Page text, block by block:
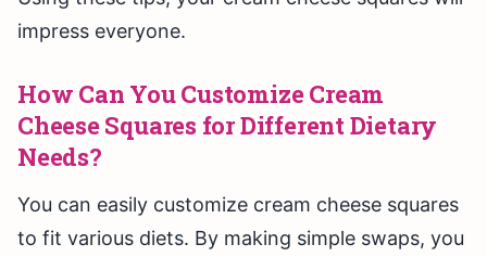
impress everyone.
How Can You Customize Cream
Cheese Squares for Different Dietary
Needs?
You can easily customize cream cheese squares
to fit various diets. By making simple swaps, you